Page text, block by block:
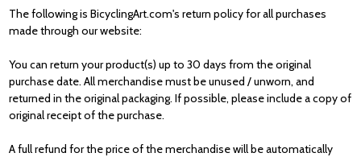
The following is BicyclingArt.com's return policy for all purchases
made through ourwebsite:
You can return your product(s) up to 30 days from the original
purchase date. All merchandise must be unused / unworn, and
returned in the original packaging. If possible, please include a copy of
original receipt of the purchase.
A full refund for the price of the merchandise will be automatically